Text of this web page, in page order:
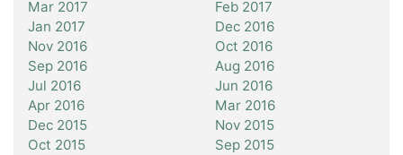
Mar 2017
Feb 2017
Jan 2017
Dec 2016
Nov 2016
Oct 2016
Sep 2016
Aug 2016
Jul 2016
Jun 2016
Apr 2016
Mar 2016
Dec 2015
Nov 2015
Oct 2015
Sep 2015